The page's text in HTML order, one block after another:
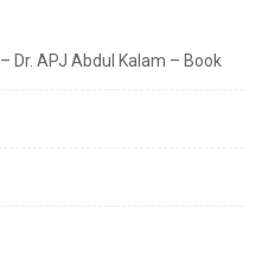
Dr. APJ Abdul Kalam – Book